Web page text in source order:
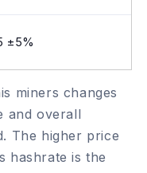
±5%
miners changes
and overall
The higher price
hashrate is the